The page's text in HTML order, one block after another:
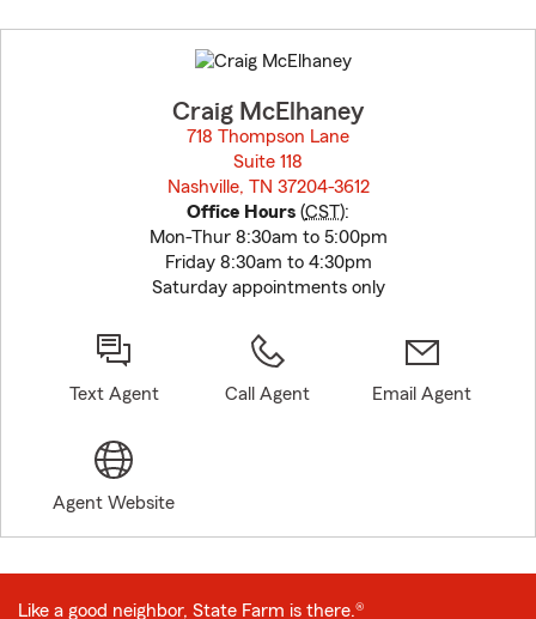
to
before
Craig McElhaney
718 Thompson Lane
Suite 118
Nashville, TN 37204-3612
Office Hours (CST):
Mon-Thur 8:30am to 5:00pm
Friday 8:30am to 4:30pm
Saturday appointments only
Text Agent Call Agent Email Agent
Agent Website
Like a good neighbor, State Farm is there.®